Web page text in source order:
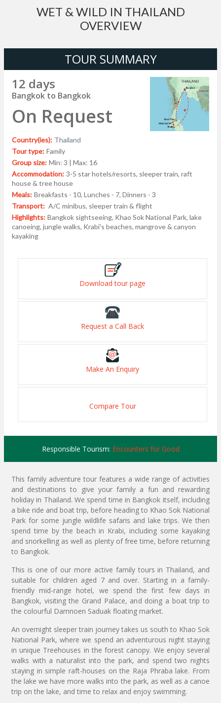
WET & WILD IN THAILAND
OVERVIEW
TOUR SUMMARY
12 days
Bangkok to Bangkok
On Request
Country(ies): Thailand
Tour type: Family
Group size: Min: 3 | Max: 16
Accommodation: 3-5 star hotels/resorts, sleeper train, raft
house & tree house
Meals: Breakfasts - 10, Lunches - 7, Dinners - 3
Transport: A/C minibus, sleeper train & flight
Highlights: Bangkok sightseeing, Khao Sok National Park, lake
canoeing, jungle walks, Krabi's beaches, mangrove & canyon
kayaking
Download tour page
Request a Call Back
Make An Enquiry
Compare Tour
Responsible Tourism: Encounters for Good
This family adventure tour features a wide range of activities
and destinations to give your family a fun and rewarding
holiday in Thailand. We spend time in Bangkok itself, including
a bike ride and boat trip, before heading to Khao Sok National
Park for some jungle wildlife safaris and lake trips. We then
spend time by the beach in Krabi, including some kayaking
and snorkelling as well as plenty of free time, before returning
to Bangkok.
This is one of our more active family tours in Thailand, and
suitable for children aged 7 and over. Starting in a family-
friendly mid-range hotel, we spend the first few days in
Bangkok, visiting the Grand Palace, and doing a boat trip to
the colourful Damnoen Saduak floating market.
An overnight sleeper train journey takes us south to Khao Sok
National Park, where we spend an adventurous night staying
in unique Treehouses in the forest canopy. We enjoy several
walks with a naturalist into the park, and spend two nights
staying in simple raft-houses on the Raja Phraba lake. From
the lake we have more walks into the park, as well as a canoe
trip on the lake, and time to relax and enjoy swimming.